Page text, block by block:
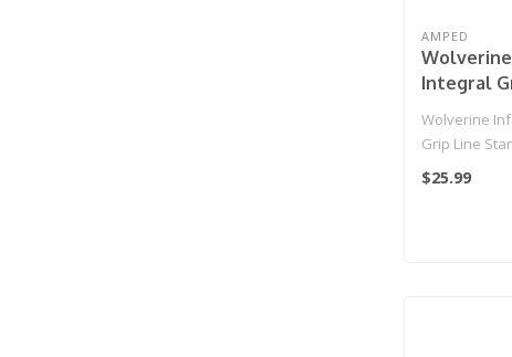
AMPED
Integral
Standard
HPA Grip
Wolverine
Grip Line
IGL HPA Grip
$25.99